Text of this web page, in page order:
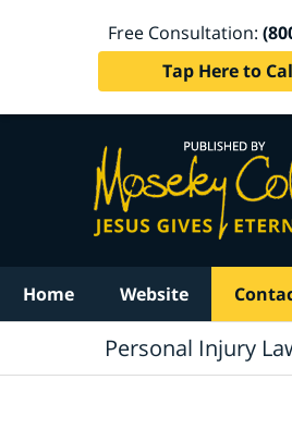
Free Consultation:
Tap Here to
Home Website
Personal Injury